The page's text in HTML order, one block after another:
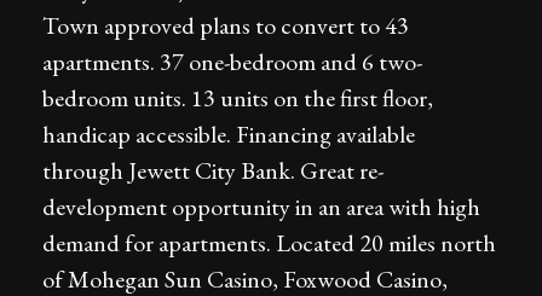
Town approved plans to convert to 43
apartments. 37 one-bedroom and 6 two-
bedroom units. 13 units on the first floor,
handicap accessible. Financing available
through Jewett City Bank. Great re-
development opportunity in an area with high
demand for apartments. Located 20 miles north
of Mohegan Sun Casino, Foxwood Casino,